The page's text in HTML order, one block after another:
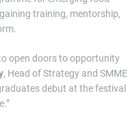
training, mentorship,
open doors to opportunity
, Head of Strategy and SMME
debut at the festival